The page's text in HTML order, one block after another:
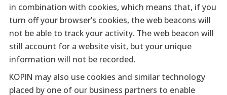
in combination with cookies, which means that, if you
turn off your browser’s cookies, the web beacons will
not be able to track your activity. The web beacon will
still account for a website visit, but your unique
information will not be recorded.
KOPIN may also use cookies and similar technology
placed by one of our business partners to enable